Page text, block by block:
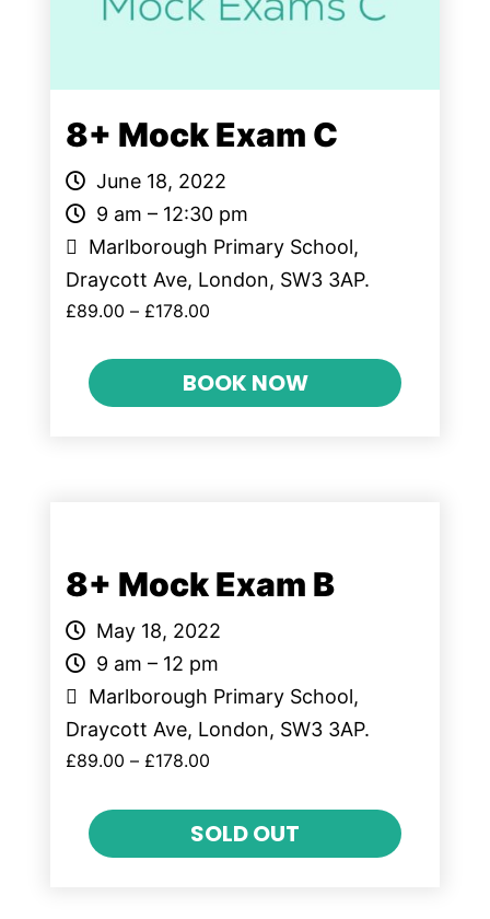
8+ Mock Exam C
June 18, 2022
9 am – 12:30 pm
Marlborough Primary School,
Draycott Ave, London, SW3 3AP.
£89.00 – £178.00
BOOK NOW
8+ Mock Exam B
May 18, 2022
9 am – 12 pm
Marlborough Primary School,
Draycott Ave, London, SW3 3AP.
£89.00 – £178.00
SOLD OUT